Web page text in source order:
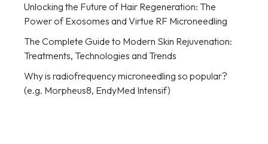
Unlocking the Future of Hair Regeneration: The
Power of Exosomes and Virtue RF Microneedling
The Complete Guide to Modern Skin Rejuvenation:
Treatments, Technologies and Trends
Why is radiofrequency microneedling so popular?
(e.g. Morpheus8, EndyMed Intensif)